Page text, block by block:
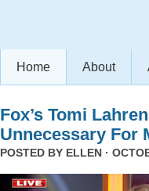
Home About
Fox’s Tomi
Unnecessary For
POSTED BY ELLEN ·